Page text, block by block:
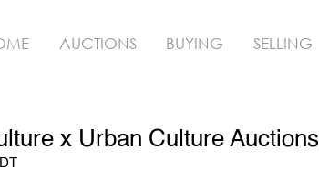
AUCTIONS BUYING SELLING
x Urban Culture Auctions